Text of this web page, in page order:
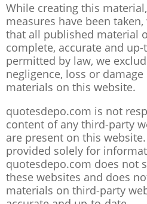
While creating this
measures have been
that all published material
complete, accurate and
permitted by law, we
negligence, loss or
materials on this website.
quotesdepo.com is not
content of any third-party
are present on this
provided solely for
quotesdepo.com does not
these websites and does
materials on third-party